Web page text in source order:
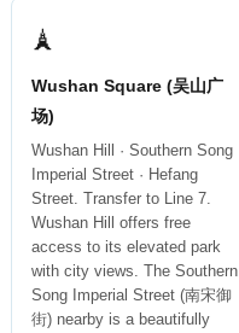
🗼
Wushan Square (吴山广
场)
Wushan Hill · Southern Song
Imperial Street · Hefang
Street. Transfer to Line 7.
Wushan Hill offers free
access to its elevated park
with city views. The Southern
Song Imperial Street (南宋御
街) nearby is a beautifully